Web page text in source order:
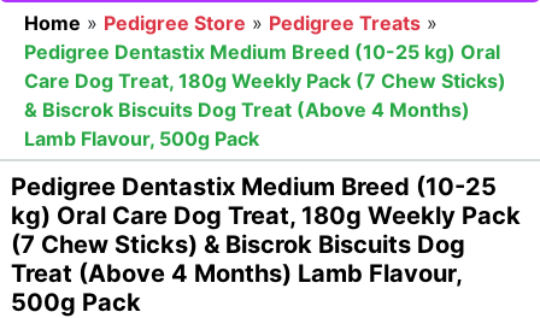
Home » Pedigree Store » Pedigree Treats »
Pedigree Dentastix Medium Breed (10-25 kg) Oral
Care Dog Treat, 180g Weekly Pack (7 Chew Sticks)
& Biscrok Biscuits Dog Treat (Above 4 Months)
Lamb Flavour, 500g Pack
Pedigree Dentastix Medium Breed (10-25
kg) Oral Care Dog Treat, 180g Weekly Pack
(7 Chew Sticks) & Biscrok Biscuits Dog
Treat (Above 4 Months) Lamb Flavour,
500g Pack